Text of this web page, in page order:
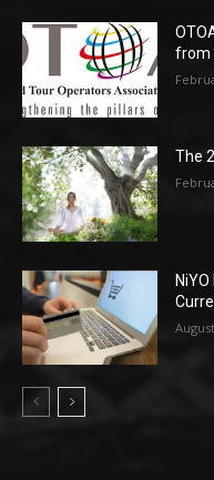
from
The